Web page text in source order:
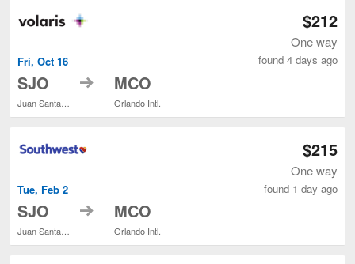
Fri, Oct 16
SJO to MCO
Orlando Intl.
$212
One way
found 4 days ago
Tue, Feb 2
SJO to MCO
Orlando Intl.
$215
One way
found 1 day ago